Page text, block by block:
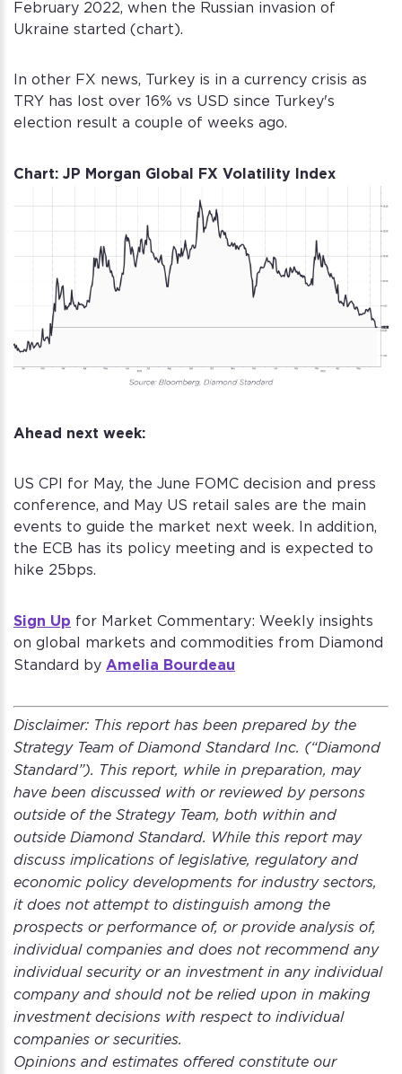
February 2022, when the Russian invasion of
Ukraine started (chart).
In other FX news, Turkey is in a currency crisis as
TRY has lost over 16% vs USD since Turkey's
election result a couple of weeks ago.
Chart: JP Morgan Global FX Volatility Index
Ahead next week:
US CPI for May, the June FOMC decision and press
conference, and May US retail sales are the main
events to guide the market next week. In addition,
the ECB has its policy meeting and is expected to
hike 25bps.
Sign Up for Market Commentary: Weekly insights
on global markets and commodities from Diamond
Standard by Amelia Bourdeau
Disclaimer: This report has been prepared by the
Strategy Team of Diamond Standard Inc. (“Diamond
Standard”). This report, while in preparation, may
have been discussed with or reviewed by persons
outside of the Strategy Team, both within and
outside Diamond Standard. While this report may
discuss implications of legislative, regulatory and
economic policy developments for industry sectors,
it does not attempt to distinguish among the
prospects or performance of, or provide analysis of,
individual companies and does not recommend any
individual security or an investment in any individual
company and should not be relied upon in making
investment decisions with respect to individual
companies or securities.
Opinions and estimates offered constitute our